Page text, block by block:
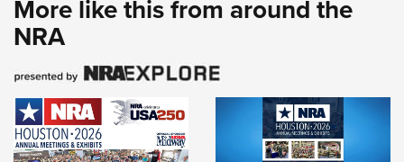
More like this from around the
NRA